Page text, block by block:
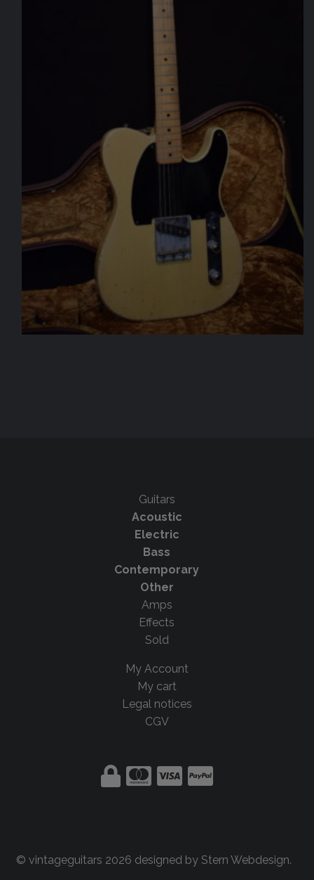
Guitars
Acoustic
Electric
Bass
Contemporary
Other
Amps
Effects
Sold
My Account
My cart
Legal notices
CGV
© vintageguitars 2026 designed by Stern Webdesign.